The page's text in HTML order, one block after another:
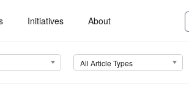
Initiatives About
All Article Types